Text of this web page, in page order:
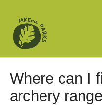
Where can I
archery